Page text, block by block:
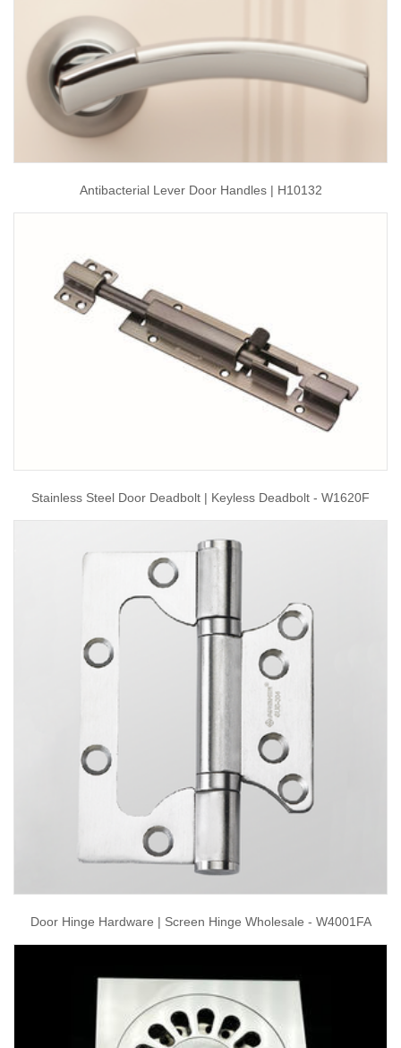
Antibacterial Lever Door Handles | H10132
Stainless Steel Door Deadbolt | Keyless Deadbolt - W1620F
Door Hinge Hardware | Screen Hinge Wholesale - W4001FA